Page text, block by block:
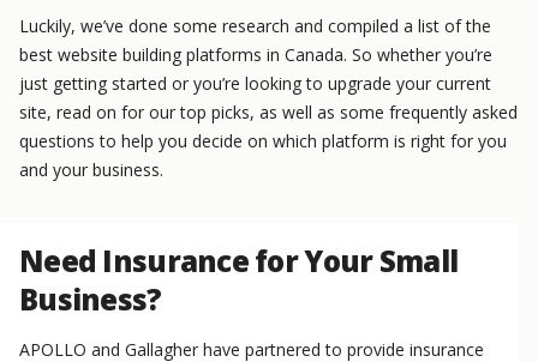
Luckily, we’ve done some research and compiled a list of the
best website building platforms in Canada. So whether you’re
just getting started or you’re looking to upgrade your current
site, read on for our top picks, as well as some frequently asked
questions to help you decide on which platform is right for you
and your business.
Need Insurance for Your Small
Business?
APOLLO and Gallagher have partnered to provide insurance